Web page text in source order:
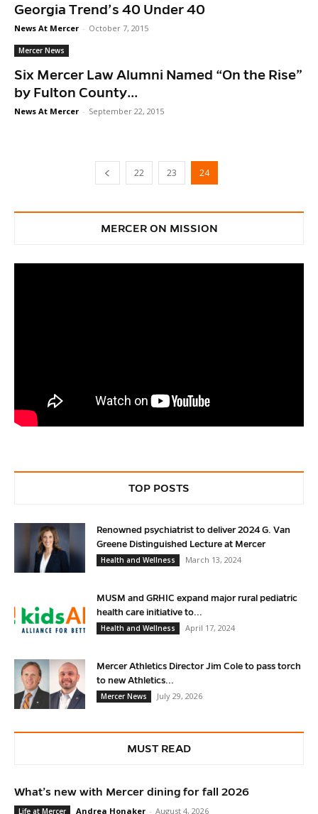
Georgia Trend’s 40 Under 40
News At Mercer - October 7, 2015
Mercer News
Six Mercer Law Alumni Named “On the Rise”
by Fulton County...
News At Mercer - September 22, 2015
22 23 24
MERCER ON MISSION
TOP POSTS
Renowned psychiatrist to deliver 2024 G. Van
Greene Distinguished Lecture at Mercer
Health and Wellness
March 13, 2024
MUSM and GRHIC expand major rural pediatric
health care initiative to...
Health and Wellness
April 17, 2024
Mercer Athletics Director Jim Cole to pass torch
to new Athletics...
Mercer News
July 29, 2026
MUST READ
What’s new with Mercer dining for fall 2026
Life at Mercer Andrea Honaker - August 4, 2026